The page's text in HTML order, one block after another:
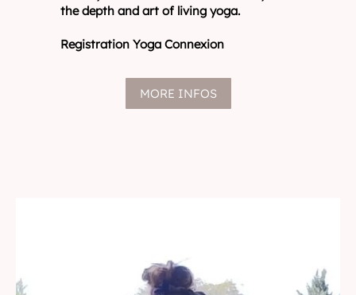
the depth and art of living yoga.
Registration Yoga Connexion
MORE INFOS